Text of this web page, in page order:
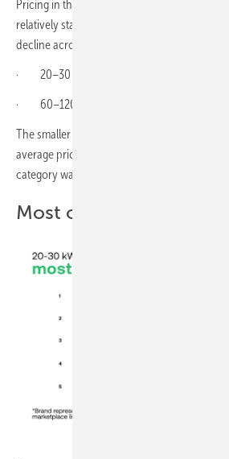
Pricing in the commercial and industrial
relatively stable in April, although product
decline across both monitored capacity
· 20–30 kWh systems: €231.1/kWh (+6% m/
· 60–120 kWh systems: €225.8/kWh (0% m/
The smaller commercial segment recorded a
average pricing compared with March, while
category was effectively unchanged.
Most offered products